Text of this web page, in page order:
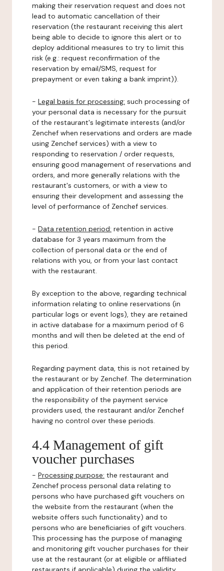
making their reservation request and does not
lead to automatic cancellation of their
reservation (the restaurant receiving this alert
being able to decide to ignore this alert or to
deploy additional measures to try to limit this
risk (e.g.: request reconfirmation of the
reservation by email/SMS, request for
prepayment or even taking a bank imprint)).
- Legal basis for processing: such processing of
your personal data is necessary for the pursuit
of the restaurant's legitimate interests (and/or
Zenchef when reservations and orders are made
using Zenchef services) with a view to
responding to reservation / order requests,
ensuring good management of reservations and
orders, and more generally relations with the
restaurant's customers, or with a view to
ensuring their development and assessing the
level of performance of Zenchef services.
- Data retention period: retention in active
database for 3 years maximum from the
collection of personal data or the end of
relations with you, or from your last contact
with the restaurant.
By exception to the above, regarding technical
information relating to online reservations (in
particular logs or event logs), they are retained
in active database for a maximum period of 6
months and will then be deleted at the end of
this period.
Regarding payment data, this is not retained by
the restaurant or by Zenchef. The determination
and application of their retention periods are
the responsibility of the payment service
providers used, the restaurant and/or Zenchef
having no control over these periods.
4.4 Management of gift
voucher purchases
- Processing purpose: the restaurant and
Zenchef process personal data relating to
persons who have purchased gift vouchers on
the website from the restaurant (when the
website offers such functionality) and to
persons who are beneficiaries of gift vouchers.
This processing has the purpose of managing
and monitoring gift voucher purchases for their
use at the restaurant (or at eligible or affiliated